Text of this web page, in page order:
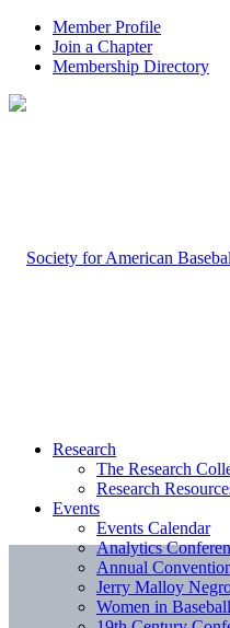
Member Profile
Join a Chapter
Membership Directory
Research
The Research
Research
Events
Events Calendar
Analytics
Annual
Jerry Malloy
Women in